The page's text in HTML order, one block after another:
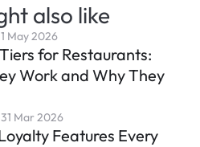
also like
1 May 2026
for Restaurants:
Work and Why They
31 Mar 2026
Features Every